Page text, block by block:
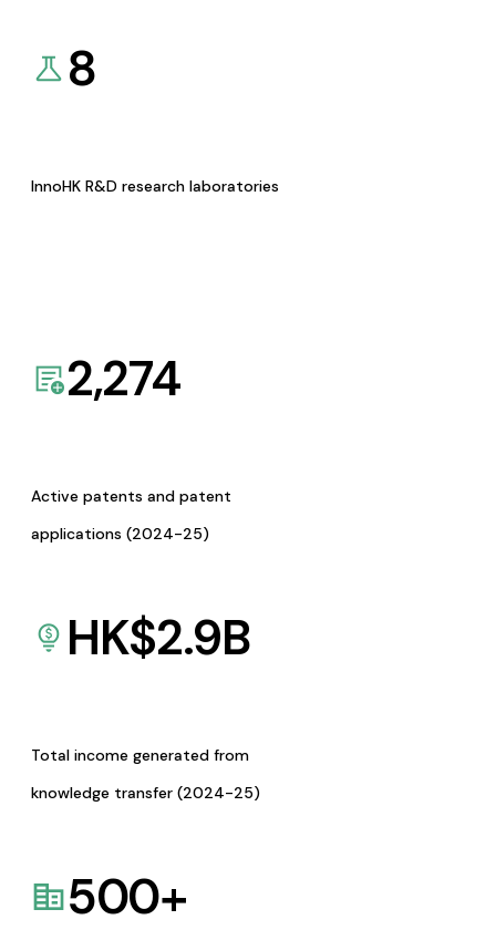
8
InnoHK R&D research laboratories
2,274
Active patents and patent
applications (2024-25)
HK$2.9B
Total income generated from
knowledge transfer (2024-25)
500+